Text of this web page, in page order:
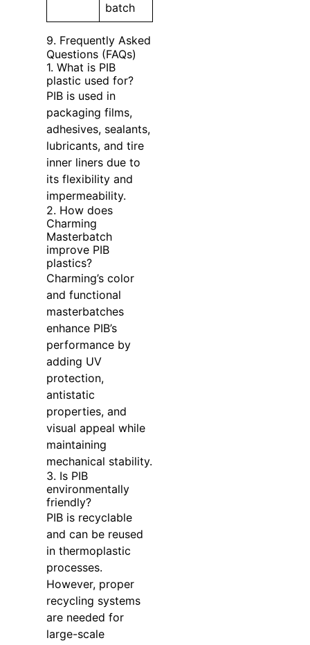
batch
9. Frequently Asked
Questions (FAQs)
1. What is PIB
plastic used for?
PIB is used in
packaging films,
adhesives, sealants,
lubricants, and tire
inner liners due to
its flexibility and
impermeability.
2. How does
Charming
Masterbatch
improve PIB
plastics?
Charming’s color
and functional
masterbatches
enhance PIB’s
performance by
adding UV
protection,
antistatic
properties, and
visual appeal while
maintaining
mechanical stability.
3. Is PIB
environmentally
friendly?
PIB is recyclable
and can be reused
in thermoplastic
processes.
However, proper
recycling systems
are needed for
large-scale